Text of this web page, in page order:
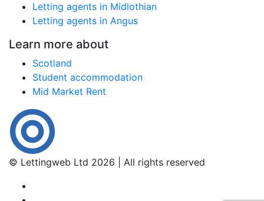
Letting agents in Midlothian
Letting agents in Angus
Learn more about
Scotland
Student accommodation
Mid Market Rent
© Lettingweb Ltd 2026 | All rights reserved